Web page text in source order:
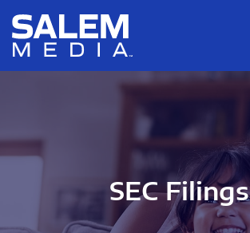
Skip to main content
Skip to section navigation
SEC Filings